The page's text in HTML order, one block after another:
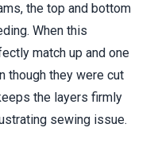
the top and bottom
When this
match up and one
though they were cut
the layers firmly
sewing issue.